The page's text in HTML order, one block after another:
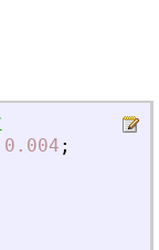
0.004 ;